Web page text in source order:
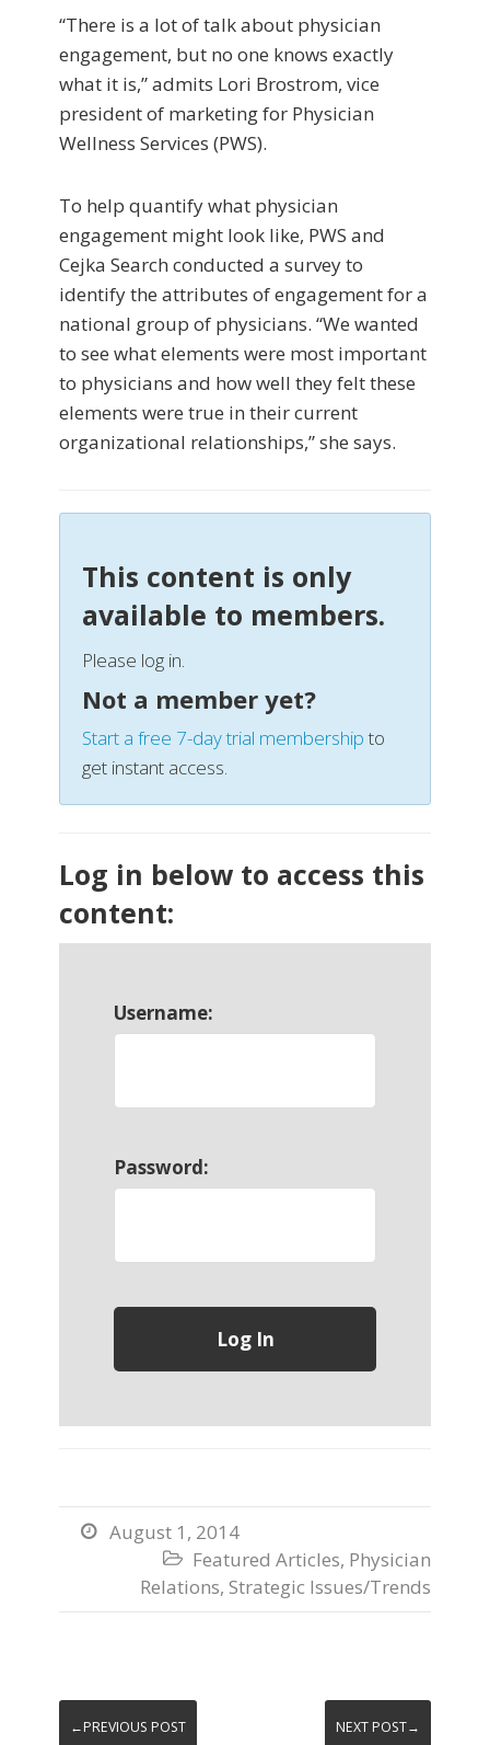
“There is a lot of talk about physician
engagement, but no one knows exactly
what it is,” admits Lori Brostrom, vice
president of marketing for Physician
Wellness Services (PWS).
To help quantify what physician
engagement might look like, PWS and
Cejka Search conducted a survey to
identify the attributes of engagement for a
national group of physicians. “We wanted
to see what elements were most important
to physicians and how well they felt these
elements were true in their current
organizational relationships,” she says.
This content is only
available to members.
Please log in.
Not a member yet?
Start a free 7-day trial membershipto
get instant access.
Log in below to access this
content:
Username:
Password:
 August 1, 2014
 Featured Articles, Physician
Relations, Strategic Issues/Trends
←PREVIOUS POST NEXT POST→